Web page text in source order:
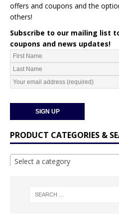
offers and coupons and the
others!
Subscribe to our mailing list
coupons and news updates!
PRODUCT CATEGORIES &
Select a category